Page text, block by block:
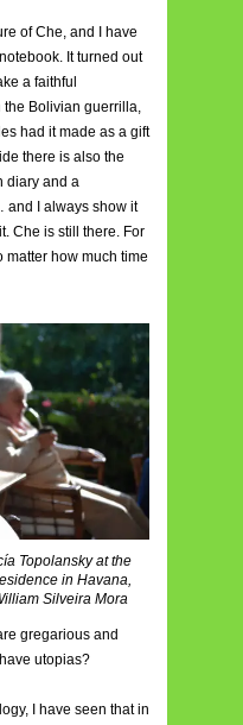
of Che, and I have
It turned out
a faithful
Bolivian guerrilla,
had it made as a gift
there is also the
diary and a
I always show it
Che is still there. For
matter how much time
Topolansky at the
in Havana,
Silveira Mora
gregarious and
utopias?
I have seen that in